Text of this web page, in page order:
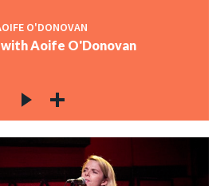
O'DONOVAN
Aoife O'Donovan